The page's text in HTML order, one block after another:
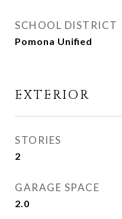
SCHOOL DISTRICT
Pomona Unified
EXTERIOR
STORIES
2
GARAGE SPACE
2.0